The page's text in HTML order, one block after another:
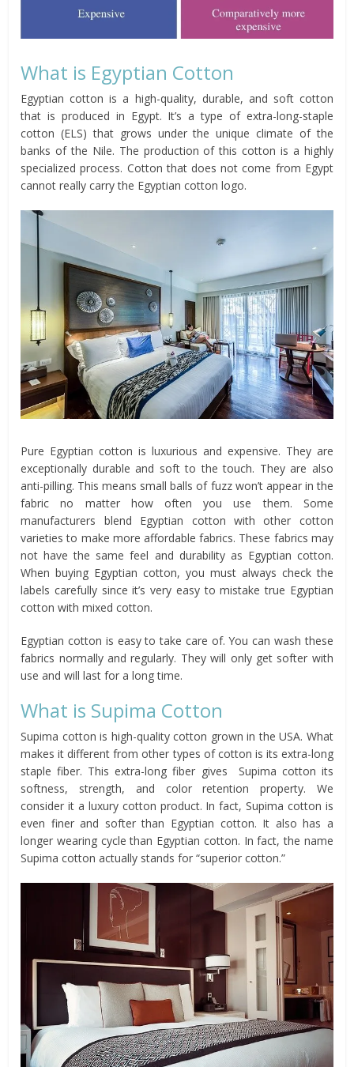
What is Egyptian Cotton
Egyptian cotton is a high-quality, durable, and soft cotton
that is produced in Egypt. It’s a type of extra-long-staple
cotton (ELS) that grows under the unique climate of the
banks of the Nile. The production of this cotton is a highly
specialized process. Cotton that does not come from Egypt
cannot really carry the Egyptian cotton logo.
Pure Egyptian cotton is luxurious and expensive. They are
exceptionally durable and soft to the touch. They are also
anti-pilling. This means small balls of fuzz won’t appear in the
fabric no matter how often you use them. Some
manufacturers blend Egyptian cotton with other cotton
varieties to make more affordable fabrics. These fabrics may
not have the same feel and durability as Egyptian cotton.
When buying Egyptian cotton, you must always check the
labels carefully since it’s very easy to mistake true Egyptian
cotton with mixed cotton.
Egyptian cotton is easy to take care of. You can wash these
fabrics normally and regularly. They will only get softer with
use and will last for a long time.
What is Supima Cotton
Supima cotton is high-quality cotton grown in the USA. What
makes it different from other types of cotton is its extra-long
staple fiber. This extra-long fiber gives Supima cotton its
softness, strength, and color retention property. We
consider it a luxury cotton product. In fact, Supima cotton is
even finer and softer than Egyptian cotton. It also has a
longer wearing cycle than Egyptian cotton. In fact, the name
Supima cotton actually stands for “superior cotton.”